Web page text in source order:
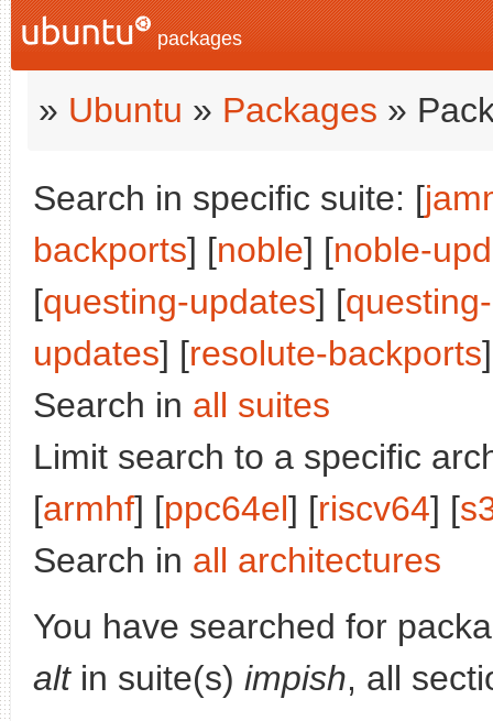
packages
» Ubuntu » Packages »
Search in specific suite: [
backports] [noble] [noble-
[questing-updates] [
updates] [resolute-backports
Search in all suites
Limit search to a specific
[armhf] [ppc64el] [riscv64] [
Search in all architectures
You have searched for
altin suite(s) impish, all